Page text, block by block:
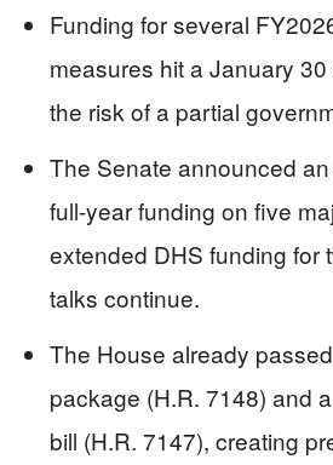
Funding for several
measures hit a January
the risk of a partial
The Senate announced
full-year funding on five
extended DHS funding for
talks continue.
The House already
package (H.R. 7148) and
bill (H.R. 7147), creating